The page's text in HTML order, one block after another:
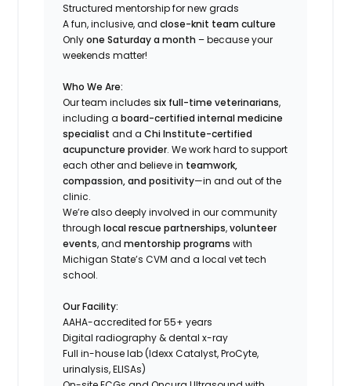
Structured mentorship for new grads
A fun, inclusive, andclose-knit team culture
Onlyone Saturday a month – because your
weekends matter!
Who We Are:
Our team includessix full-time veterinarians,
including aboard-certified internal medicine
specialist and aChi Institute-certified
acupuncture provider. We work hard to support
each other and believe in teamwork,
compassion, and positivity—in and out of the
clinic.
We’re also deeply involved in our community
throughlocal rescue partnerships,volunteer
events, andmentorship programs with
Michigan State’s CVM and a local vet tech
school.
Our Facility:
AAHA-accredited for 55+ years
Digital radiography & dental x-ray
Full in-house lab (Idexx Catalyst, ProCyte,
urinalysis, ELISAs)